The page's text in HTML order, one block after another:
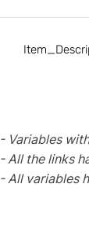
- Variables
- All the links
- All variables